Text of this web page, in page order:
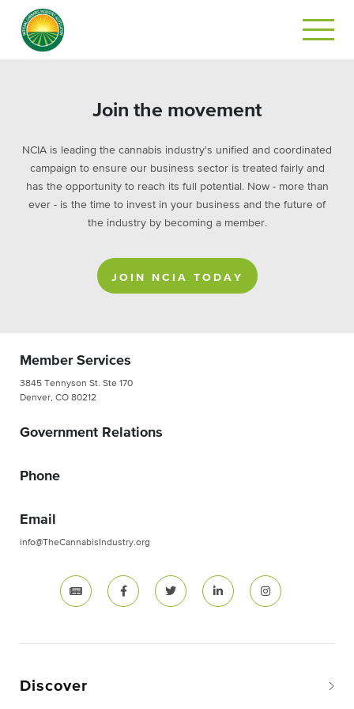
Join the movement
NCIA is leading the cannabis industry's unified and coordinated
campaign to ensure our business sector is treated fairly and
has the opportunity to reach its full potential. Now - more than
ever - is the time to invest in your business and the future of
the industry by becoming a member.
JOIN NCIA TODAY
Member Services
3845 Tennyson St. Ste 170
Denver, CO 80212
Government Relations
Phone
Email
info@TheCannabisIndustry.org
Discover